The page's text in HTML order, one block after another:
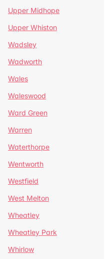
Upper Midhope
Upper Whiston
Wadsley
Wadworth
Wales
Waleswood
Ward Green
Warren
Waterthorpe
Wentworth
Westfield
West Melton
Wheatley
Wheatley Park
Whirlow